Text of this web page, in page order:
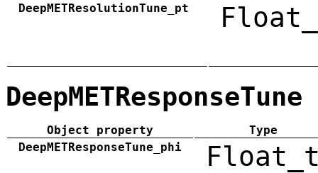
DeepMETResolutionTune_pt
DeepMETResponseTune
Object property
Type
DeepMETResponseTune_phi